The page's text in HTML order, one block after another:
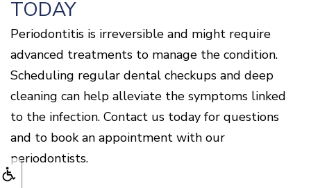
TODAY
Periodontitis is irreversible and might require
advanced treatments to manage the condition.
Scheduling regular dental checkups and deep
cleaning can help alleviate the symptoms linked
to the infection. Contact us today for questions
and to book an appointment with our
periodontists.